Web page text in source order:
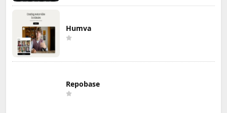
Humva
Repobase